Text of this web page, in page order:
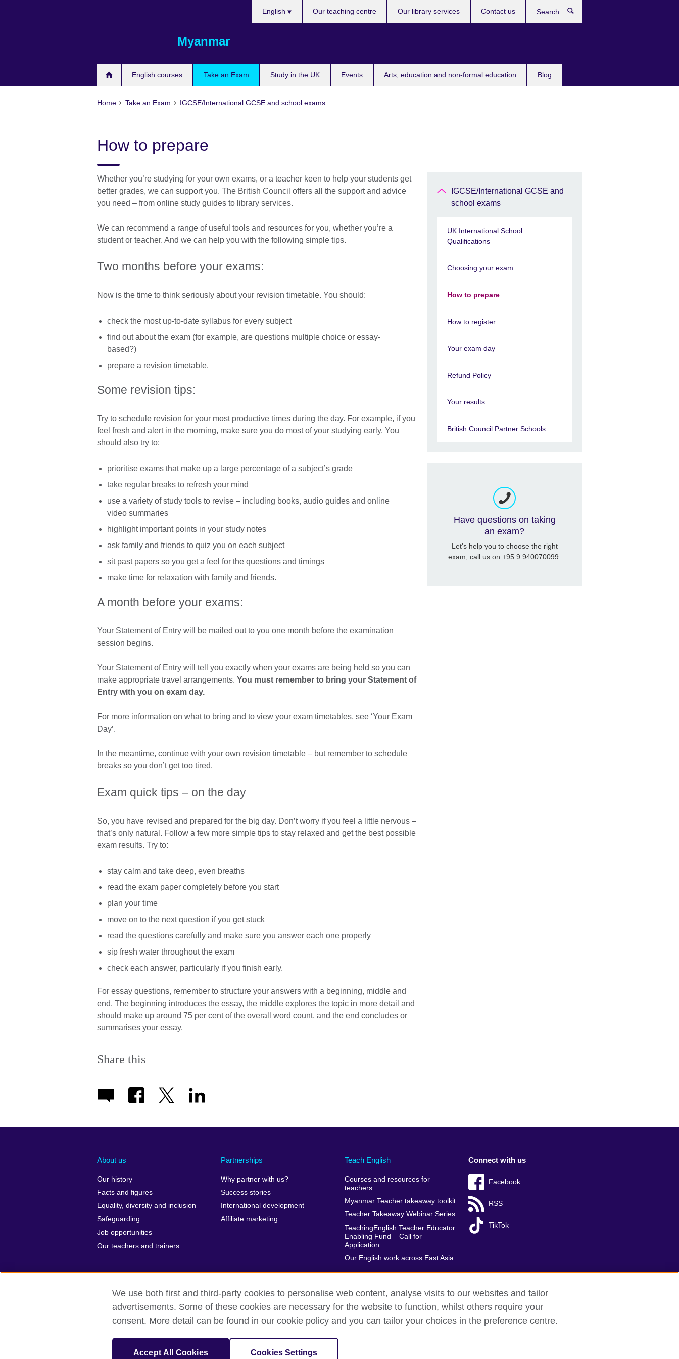
Myanmar
English courses Take an Exam Study in the UK Events Arts, education and non-formal education Blog
English Our teaching centre Our library services Contact us
Home Take an Exam IGCSE/International GCSE and school exams
How to prepare
Whether you’re studying for your own exams, or a teacher keen to help your students get
better grades, we can support you. The British Council offers all the support and advice
you need – from online study guides to library services.
We can recommend a range of useful tools and resources for you, whether you’re a
student or teacher. And we can help you with the following simple tips.
Two months before your exams:
Now is the time to think seriously about your revision timetable. You should:
check the most up-to-date syllabus for every subject
find out about the exam (for example, are questions multiple choice or essay-
based?)
prepare a revision timetable.
Some revision tips:
Try to schedule revision for your most productive times during the day. For example, if you
feel fresh and alert in the morning, make sure you do most of your studying early. You
should also try to:
prioritise exams that make up a large percentage of a subject’s grade
take regular breaks to refresh your mind
use a variety of study tools to revise – including books, audio guides and online
video summaries
highlight important points in your study notes
ask family and friends to quiz you on each subject
sit past papers so you get a feel for the questions and timings
make time for relaxation with family and friends.
A month before your exams:
Your Statement of Entry will be mailed out to you one month before the examination
session begins.
Your Statement of Entry will tell you exactly when your exams are being held so you can
make appropriate travel arrangements. You must remember to bring your Statement of
Entry with you on exam day.
For more information on what to bring and to view your exam timetables, see ‘Your Exam
Day’.
In the meantime, continue with your own revision timetable – but remember to schedule
breaks so you don’t get too tired.
Exam quick tips – on the day
So, you have revised and prepared for the big day. Don’t worry if you feel a little nervous –
that’s only natural. Follow a few more simple tips to stay relaxed and get the best possible
exam results. Try to:
stay calm and take deep, even breaths
read the exam paper completely before you start
plan your time
move on to the next question if you get stuck
read the questions carefully and make sure you answer each one properly
sip fresh water throughout the exam
check each answer, particularly if you finish early.
For essay questions, remember to structure your answers with a beginning, middle and
end. The beginning introduces the essay, the middle explores the topic in more detail and
should make up around 75 per cent of the overall word count, and the end concludes or
summarises your essay.
Share this
IGCSE/International GCSE and
school exams
UK International School
Qualifications
Choosing your exam
How to prepare
How to register
Your exam day
Refund Policy
Your results
British Council Partner Schools
Have questions on taking
an exam?
Let's help you to choose the right
exam, call us on +95 9 940070099.
About us
Our history
Facts and figures
Equality, diversity and inclusion
Safeguarding
Job opportunities
Our teachers and trainers
Partnerships
Why partner with us?
Success stories
International development
Affiliate marketing
Teach English
Courses and resources for
teachers
Myanmar Teacher takeaway toolkit
Teacher Takeaway Webinar Series
TeachingEnglish Teacher Educator
Enabling Fund – Call for
Application
Our English work across East Asia
Connect with us
Facebook
RSS
TikTok
British Council Global Privacy and terms of use Accessibility Cookies Sitemap
Incorporated in the UK. A registered charity: 209131 (England and Wales) SC037733 (Scotland)
We use both first and third-party cookies to personalise web content, analyse visits to our websites and tailor
advertisements. Some of these cookies are necessary for the website to function, whilst others require your
consent. More detail can be found in our cookie policy and you can tailor your choices in the preference centre.
Accept All Cookies Cookies Settings